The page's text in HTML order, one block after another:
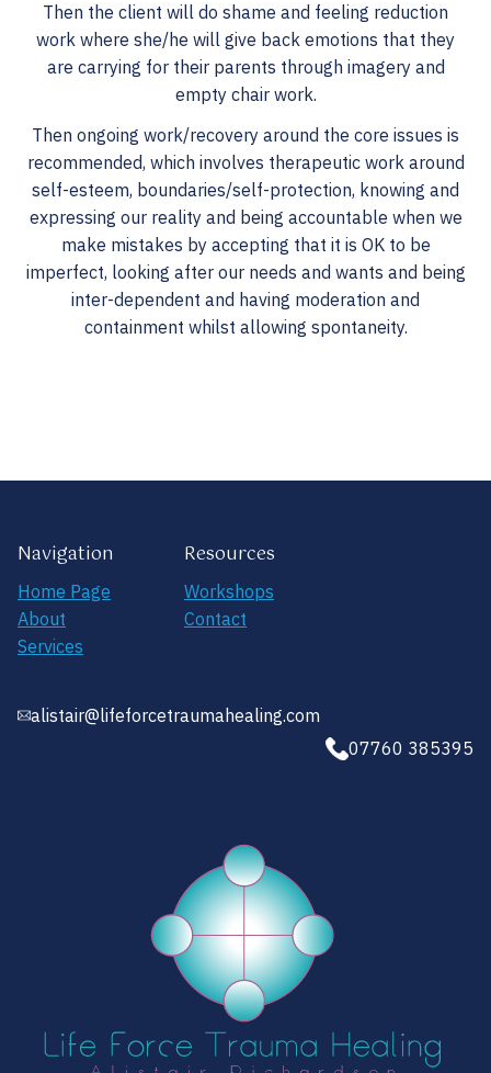
Then the client will do shame and feeling reduction
work where she/he will give back emotions that they
are carrying for their parents through imagery and
empty chair work.
Then ongoing work/recovery around the core issues is
recommended, which involves therapeutic work around
self-esteem, boundaries/self-protection, knowing and
expressing our reality and being accountable when we
make mistakes by accepting that it is OK to be
imperfect, looking after our needs and wants and being
inter-dependent and having moderation and
containment whilst allowing spontaneity.
Navigation
Home Page
About
Services
Resources
Workshops
Contact
alistair@lifeforcetraumahealing.com
07760 385395